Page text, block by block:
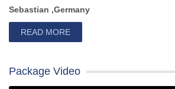
Sebastian ,Germany
READ MORE
Package Video